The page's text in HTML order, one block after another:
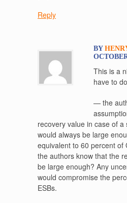
Reply
BY
This is a
have to
— the
recovery value in case of
would always be large
equivalent to 60 percent of
the authors know that the
be large enough? Any
would compromise the
ESBs.